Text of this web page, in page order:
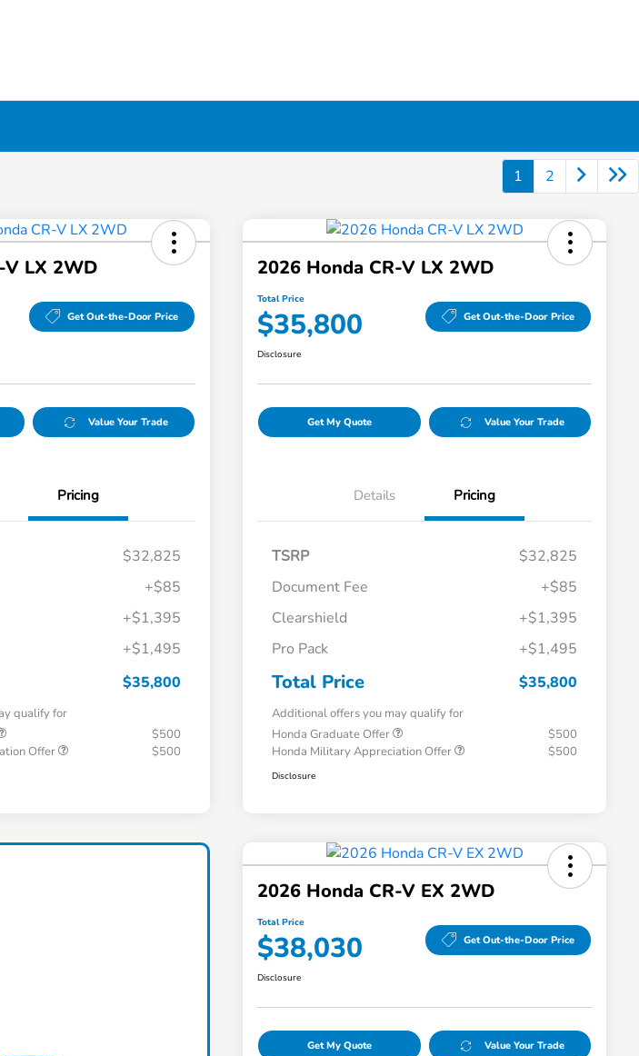
1 2
V LX 2WD
Get Out-the-Door Price
Value Your Trade
Pricing
$32,825
+$85
+$1,395
+$1,495
$35,800
qualify for
$500
Offer
$500
2026 Honda CR-V LX 2WD
Total Price
$35,800 Get Out-the-Door Price
Disclosure
Get My Quote Value Your Trade
Details Pricing
TSRP
$32,825
Document Fee
+$85
Clearshield
+$1,395
Pro Pack
+$1,495
Total Price $35,800
Additional offers you may qualify for
Honda Graduate Offer
$500
Honda Military Appreciation Offer
$500
Disclosure
2026 Honda CR-V EX 2WD
Total Price
$38,030 Get Out-the-Door Price
Disclosure
Get My Quote Value Your Trade